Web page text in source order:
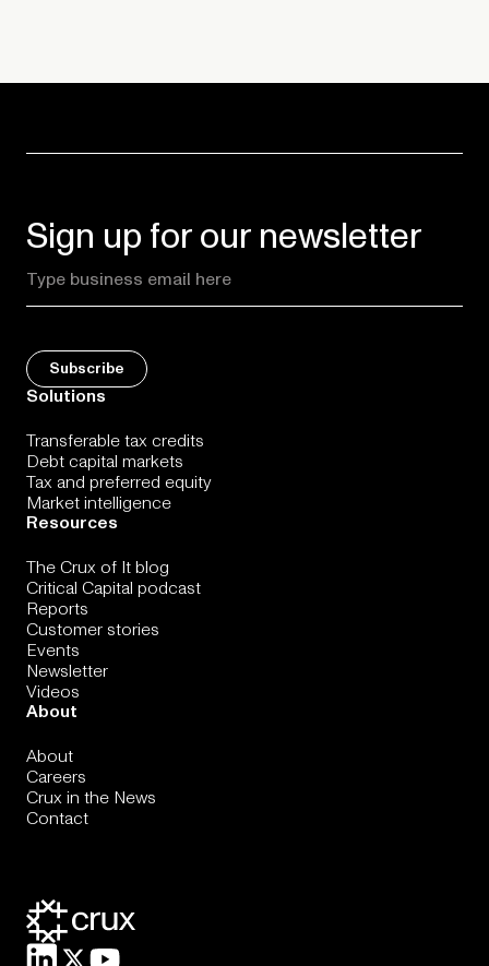
Sign up for our newsletter
Solutions
Transferable tax credits
Debt capital markets
Tax and preferred equity
Market intelligence
Resources
The Crux of It blog
Critical Capital podcast
Reports
Customer stories
Events
Newsletter
Videos
About
About
Careers
Crux in the News
Contact